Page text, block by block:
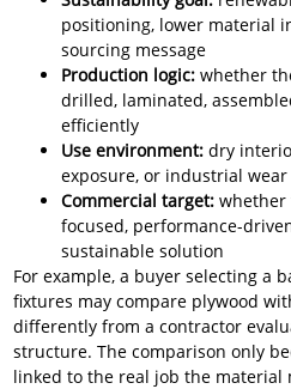
positioning, lower material
sourcing message
Production logic: whether
drilled, laminated,
efficiently
Use environment: dry
exposure, or industrial
Commercial target: whether
focused, performance-
sustainable solution
For example, a buyer selecting a
fixtures may compare plywood
differently from a contractor
structure. The comparison only
linked to the real job the material